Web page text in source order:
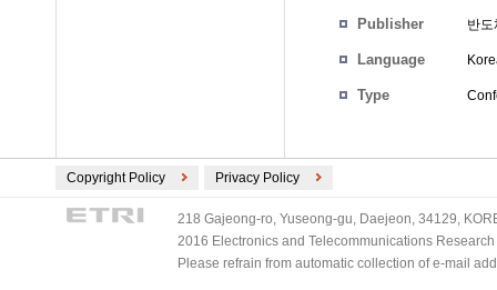
Publisher 반
Language
Type
Copyright Policy Privacy Policy
218 Gajeong-ro, Yuseong-gu, Daejeon, 34129,
2016 Electronics and Telecommunications
Please refrain from automatic collection of e-mail